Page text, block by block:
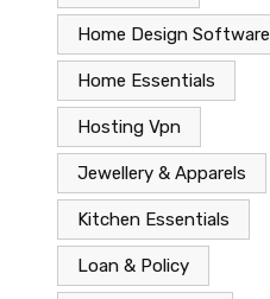
Home Design Software
Home Essentials
Hosting Vpn
Jewellery & Apparels
Kitchen Essentials
Loan & Policy